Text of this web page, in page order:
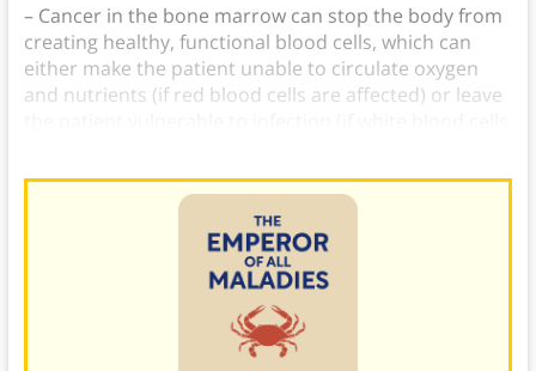
– Cancer in the bone marrow can stop the body from
creating healthy, functional blood cells, which can
either make the patient unable to circulate oxygen
and nutrients (if red blood cells are affected) or leave